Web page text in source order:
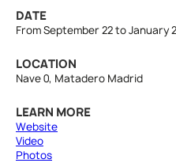
DATE
From September 22 to January
LOCATION
Nave 0, Matadero Madrid
LEARN MORE
Website
Video
Photos